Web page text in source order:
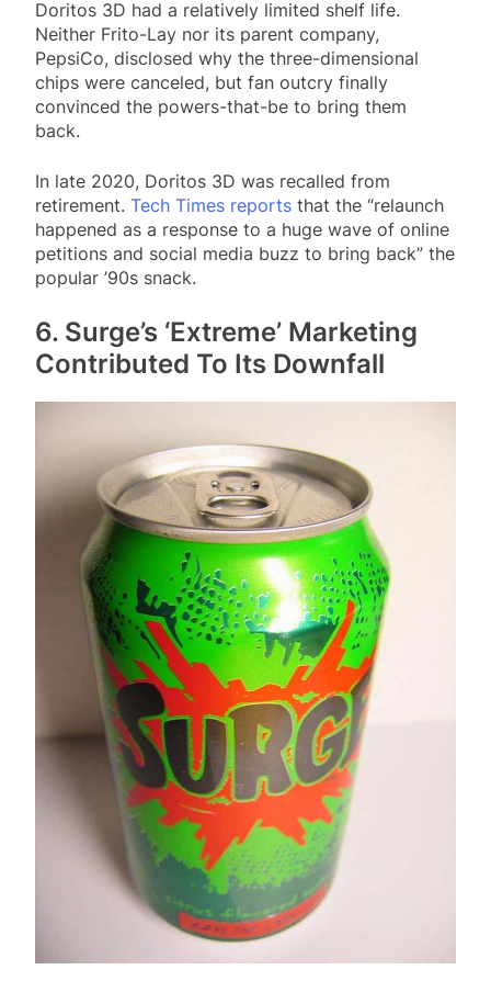
Doritos 3D had a relatively limited shelf life.
Neither Frito-Lay nor its parent company,
PepsiCo, disclosed why the three-dimensional
chips were canceled, but fan outcry finally
convinced the powers-that-be to bring them
back.
In late 2020, Doritos 3D was recalled from
retirement. Tech Times reports that the “relaunch
happened as a response to a huge wave of online
petitions and social media buzz to bring back” the
popular ’90s snack.
6. Surge’s ‘Extreme’ Marketing
Contributed To Its Downfall